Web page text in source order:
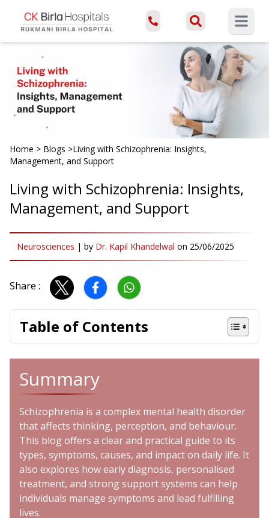
Open
Home > Blogs >Living with Schizophrenia: Insights,
Management, and Support
Living with Schizophrenia: Insights,
Management, and Support
Neurosciences | by Dr. Kapil Khandelwal on 25/06/2025
Share :
Table of Contents
Summary
Schizophrenia is a complex mental health disorder
that affects thinking, perception, and behaviour.
This blog offers a clear and practical guide to its
types, symptoms, causes, and impact on daily life. It
also explores how early diagnosis, personalised
treatment, and strong support systems can help
individuals manage symptoms and lead fulfilling
lives.